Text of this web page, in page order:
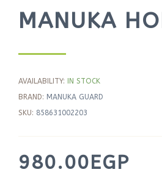
MANUKA
AVAILABILITY:
IN STOCK
BRAND: MANUKA GUARD
SKU: 858631002203
980.00EGP